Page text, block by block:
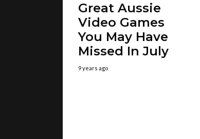
Great Aussie
Video Games
You May Have
Missed In July
9 years ago